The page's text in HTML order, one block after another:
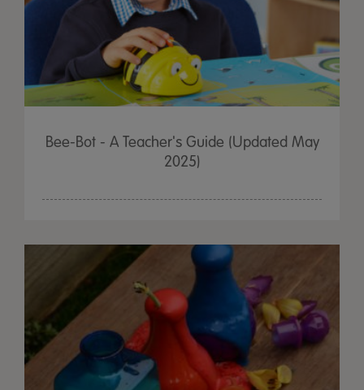
Bee-Bot - A Teacher's Guide (Updated May
2025)